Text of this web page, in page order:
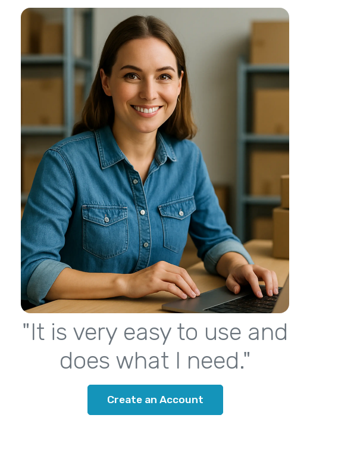
"It is very easy to use and
does what I need."
Create an Account